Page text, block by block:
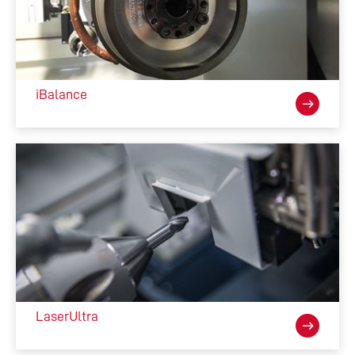
520 x Ø6mm
Dimensions
1930 mm (76”) W
1800 mm (70”) D
Performance CNC, High Speed
SSD, Ethercat, Intel Processor,
Windows 10
iBalance
LaserUltra